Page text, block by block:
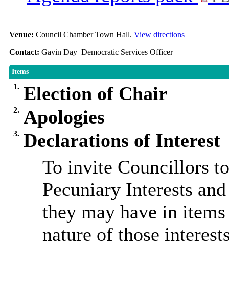
Venue: Council Chamber Town Hall. View directions
Contact: Gavin Day Democratic Services Officer
Items
1. Election of Chair
2. Apologies
3. Declarations of Interest
To invite Councillors
Pecuniary Interests
they may have in
nature of those